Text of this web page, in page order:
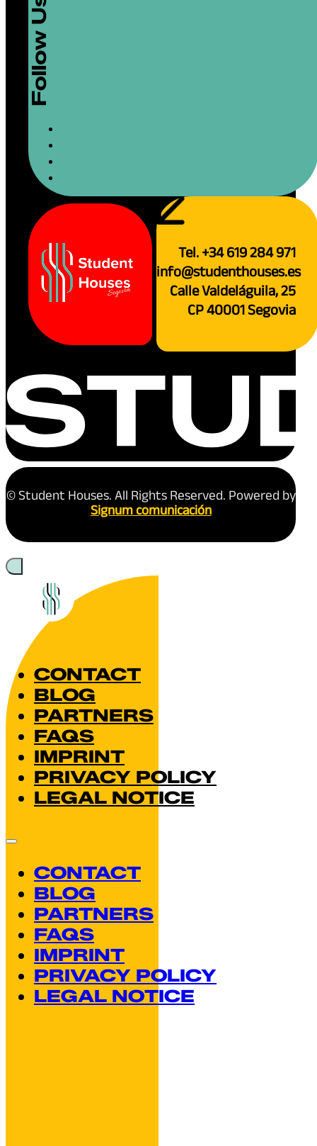
Tel. +34 619 284 971
info@studenthouses.es
Calle Valdeláguila, 25
CP 40001 Segovia
© Student Houses. All Rights Reserved. Powered by
Signum comunicación
CONTACT
BLOG
PARTNERS
FAQS
IMPRINT
PRIVACY POLICY
LEGAL NOTICE
CONTACT
BLOG
PARTNERS
FAQS
IMPRINT
PRIVACY POLICY
LEGAL NOTICE